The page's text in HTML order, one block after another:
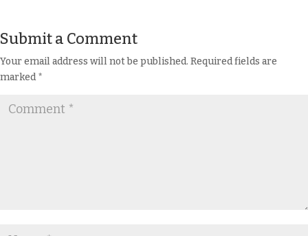
Submit a Comment
Your email address will not be published. Required fields are
marked*